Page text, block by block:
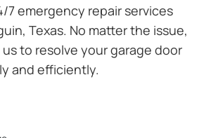
7 emergency repair services
Texas. No matter the issue,
to resolve your garage door
and efficiently.